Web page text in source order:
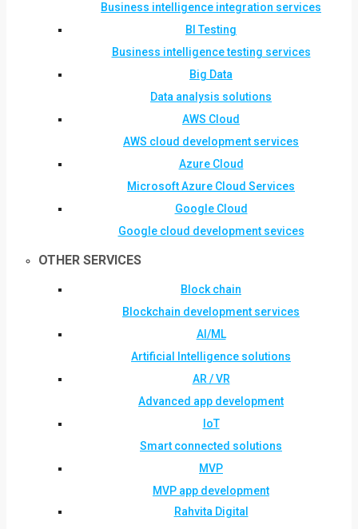
Business intelligence integration services
BI Testing
Business intelligence testing services
Big Data
Data analysis solutions
AWS Cloud
AWS cloud development services
Azure Cloud
Microsoft Azure Cloud Services
Google Cloud
Google cloud development sevices
OTHER SERVICES
Block chain
Blockchain development services
AI/ML
Artificial Intelligence solutions
AR / VR
Advanced app development
IoT
Smart connected solutions
MVP
MVP app development
Rahvita Digital